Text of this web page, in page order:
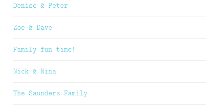
Denise & Peter
Zoe & Dave
Family fun time!
Nick & Nina
The Saunders Family